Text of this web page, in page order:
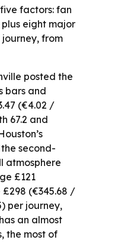
factors: fan
eight major
from
posted the
bars and
(€4.02 /
67.2 and
second-
atmosphere
£121
(€345.68 /
per journey,
an almost
the most of